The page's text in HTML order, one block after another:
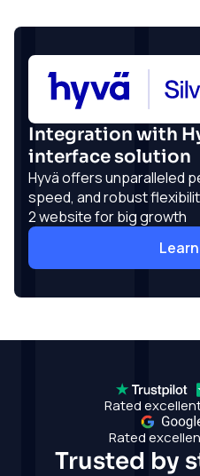
Integration with
interface solution
Hyvä offers unparalleled
speed, and robust
2 website for big growth
Trusted by
Rated
Rated